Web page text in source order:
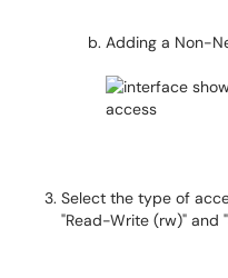
Adding a Non-
Select the type of
"Read-Write (rw)" and